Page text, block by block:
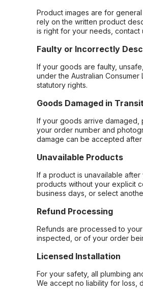
Product images are for
rely on the written product
is right for your needs, contact
Faulty or Incorrectly
If your goods are faulty,
under the Australian
statutory rights.
Goods Damaged in
If your goods arrive damaged,
your order number and
damage can be accepted
Unavailable Products
If a product is unavailable
products without your explicit
business days, or select
Refund Processing
Refunds are processed to
inspected, or of your order
Licensed Installation
For your safety, all plumbing
We accept no liability for loss,